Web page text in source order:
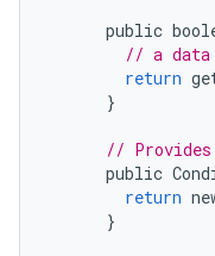
public
// a data
return
}
//
public
return
}